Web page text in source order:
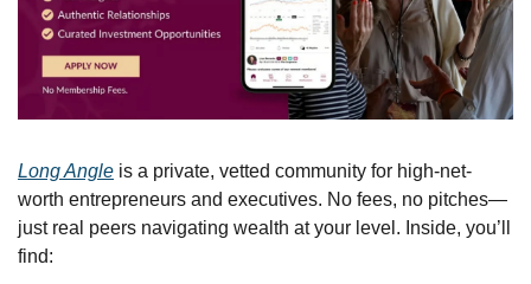
Long Angle is a private, vetted community for high-net-
worth entrepreneurs and executives. No fees, no pitches—
just real peers navigating wealth at your level. Inside, you’ll
find: